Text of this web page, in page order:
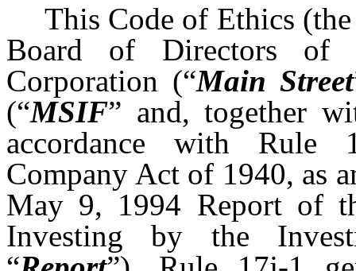
This Code of Ethics (the
Board of Directors of
Corporation (“Main Street
(“MSIF” and, together
accordance with Rule
Company Act of 1940, as
May 9, 1994 Report of
Investing by the